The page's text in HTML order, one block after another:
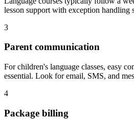
lesson support with exception handling
3
Parent communication
For children's language classes, easy
essential. Look for email, SMS, and
4
Package billing